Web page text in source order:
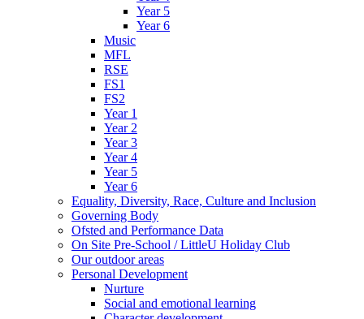
Year 5
Year 6
Music
MFL
RSE
FS1
FS2
Year 1
Year 2
Year 3
Year 4
Year 5
Year 6
Equality, Diversity, Race, Culture and Inclusion
Governing Body
Ofsted and Performance Data
On Site Pre-School / LittleU Holiday Club
Our outdoor areas
Personal Development
Nurture
Social and emotional learning